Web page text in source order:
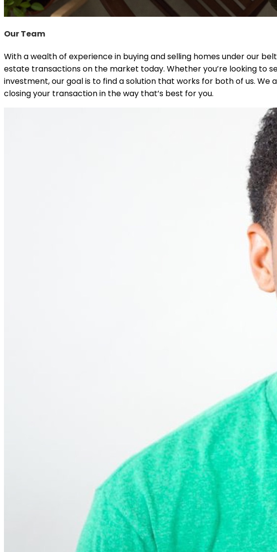
Our Team
With a wealth of experience in buying and selling homes under our
estate transactions on the market today. Whether you’re looking to
investment, our goal is to find a solution that works for both of us.
closing your transaction in the way that’s best for you.